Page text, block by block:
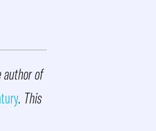
author of
. This